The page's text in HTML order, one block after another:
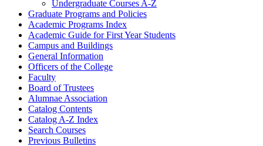
Undergraduate Courses A-​Z
Graduate Programs and Policies
Academic Programs Index
Academic Guide for First Year Students
Campus and Buildings
General Information
Officers of the College
Faculty
Board of Trustees
Alumnae Association
Catalog Contents
Catalog A-​Z Index
Search Courses
Previous Bulletins